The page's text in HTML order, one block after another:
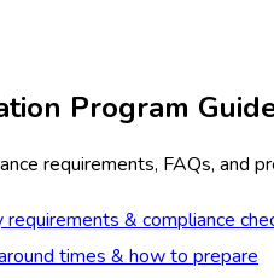
Program
requirements, FAQs, and
requirements & compliance
times & how to prepare